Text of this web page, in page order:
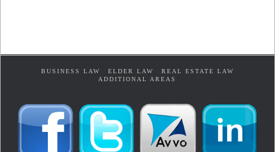
BUSINESS LAW ELDER LAW
REAL ESTATE LAW
ADDITIONAL AREAS